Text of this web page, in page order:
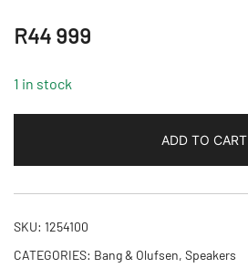
R44 999
1 in stock
ADD TO CART
SKU: 1254100
CATEGORIES: Bang & Olufsen, Speakers